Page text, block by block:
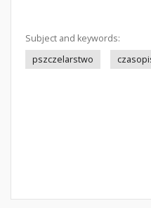
Subject and keywords:
pszczelarstwo